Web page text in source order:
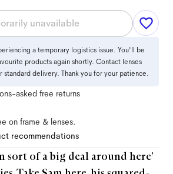
unavailable
a temporary logistics issue. You'll be
products again shortly. Contact lenses
standard delivery. Thank you for your patience.
asked free returns
on frame & lenses.
recommendations
sort of a big deal around here’